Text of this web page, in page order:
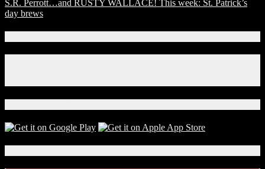
S.R. Perrott…and RUSTY WALLACE! This week: St. Patrick’s
day brews